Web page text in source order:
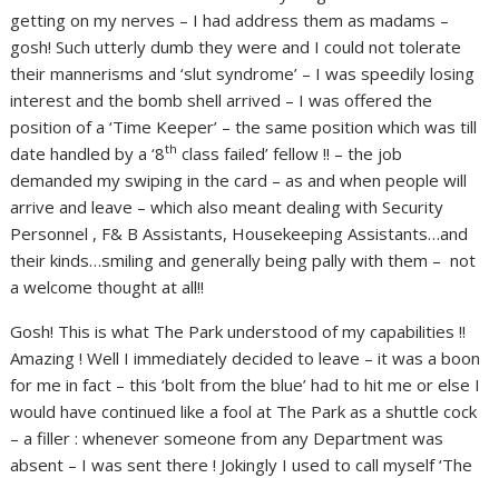
getting on my nerves – I had address them as madams –
gosh! Such utterly dumb they were and I could not tolerate
their mannerisms and ‘slut syndrome’ – I was speedily losing
interest and the bomb shell arrived – I was offered the
position of a ‘Time Keeper’ – the same position which was till
date handled by a ‘8th class failed’ fellow !! – the job
demanded my swiping in the card – as and when people will
arrive and leave – which also meant dealing with Security
Personnel , F& B Assistants, Housekeeping Assistants…and
their kinds…smiling and generally being pally with them – not
a welcome thought at all!!
Gosh! This is what The Park understood of my capabilities !!
Amazing ! Well I immediately decided to leave – it was a boon
for me in fact – this ‘bolt from the blue’ had to hit me or else I
would have continued like a fool at The Park as a shuttle cock
– a filler : whenever someone from any Department was
absent – I was sent there ! Jokingly I used to call myself ‘The